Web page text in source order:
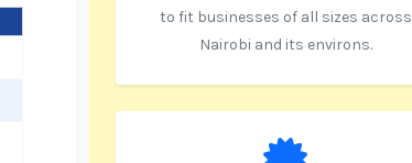
to fit businesses of all sizes across
Nairobi and its environs.